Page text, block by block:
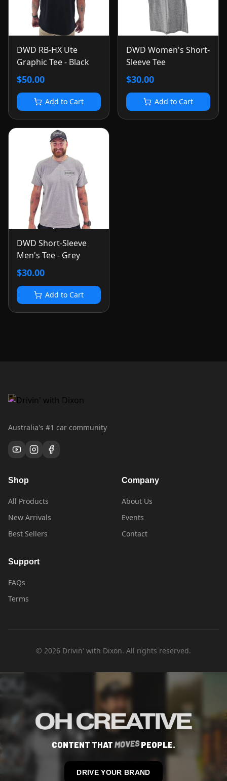
DWD RB-HX Ute
Graphic Tee - Black
$50.00
Add to Cart
DWD Women's Short-
Sleeve Tee
$30.00
Add to Cart
DWD Short-Sleeve
Men's Tee - Grey
$30.00
Add to Cart
Australia's #1 car community
Shop
All Products
New Arrivals
Best Sellers
Company
About Us
Events
Contact
Support
FAQs
Terms
© 2026 Drivin' with Dixon. All rights reserved.
CONTENT THAT MOVESPEOPLE.
DRIVE YOUR BRAND